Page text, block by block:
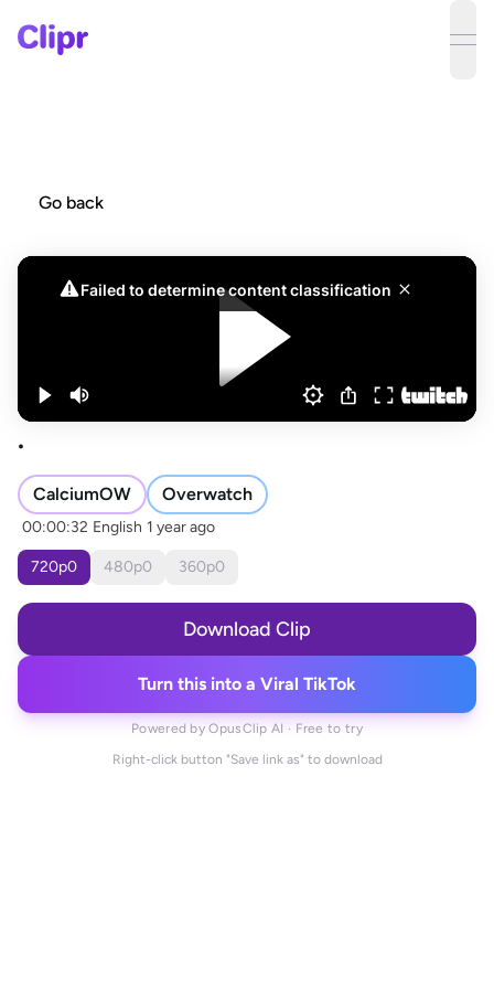
Go back
.
CalciumOW Overwatch
00:00:32 English 1 year ago
720p0 480p0 360p0
Download Clip
Turn this into a Viral TikTok
Powered by OpusClip AI · Free to try
Right-click button "Save link as" to download